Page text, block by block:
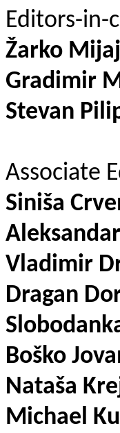
Editors-in-
Žarko
Gradimir
Stevan
Associate
Siniša
Vladimir
Dragan
Boško
Nataša
Michael